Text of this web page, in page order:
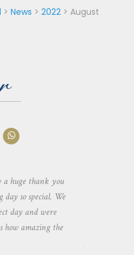
> News > 2022 > August
a huge thank you
so special. We
day and were
how amazing the